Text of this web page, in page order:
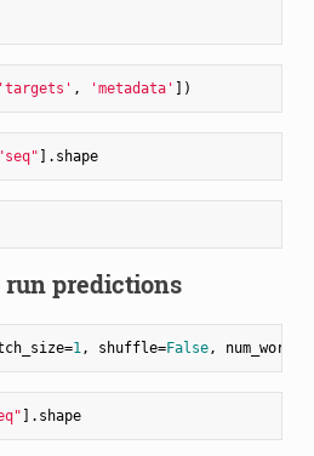
'targets' , 'metadata'
"seq" ].shape
run predictions
1, shuffle=False,
].shape